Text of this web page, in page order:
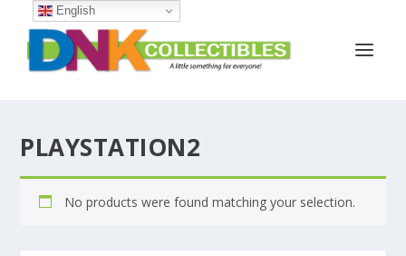
PLAYSTATION2
No products were found matching your selection.
English